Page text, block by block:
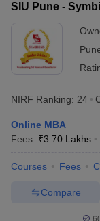
New Indian
Ranking 2026
IIT Gandhinagar
Lovely
Ashoka University
Shiv Nadar
SIU Pune -
NIRF Ranking: 24
Online MBA
Fees :₹3.70 Lakhs
Courses Fees
Compare